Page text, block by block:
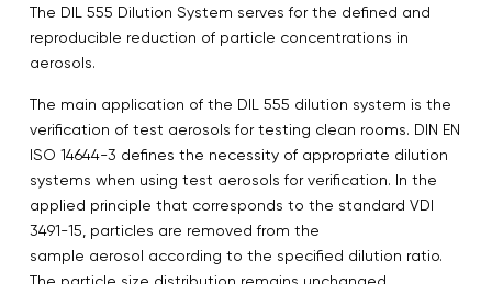
The DIL 555 Dilution System serves for the defined and
reproducible reduction of particle concentrations in
aerosols.
The main application of the DIL 555 dilution system is the
verification of test aerosols for testing clean rooms. DIN EN
ISO 14644-3 defines the necessity of appropriate dilution
systems when using test aerosols for verification. In the
applied principle that corresponds to the standard VDI
3491-15, particles are removed from the
sample aerosol according to the specified dilution ratio.
The particle size distribution remains unchanged.